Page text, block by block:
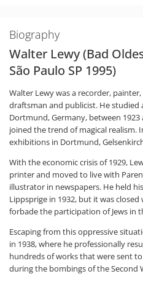
Biography
Walter Lewy (Bad
São Paulo SP 1995)
Walter Lewy was a recorder,
draftsman and publicist. He studied
Dortmund, Germany, between
joined the trend of magical realism.
exhibitions in Dortmund,
With the economic crisis of 1929,
printer and moved to live with
illustrator in newspapers. He held
Lippsprige in 1932, but it was
forbade the participation of Jews in
Escaping from this oppressive
in 1938, where he professionally
hundreds of works that were sent
during the bombings of the Second